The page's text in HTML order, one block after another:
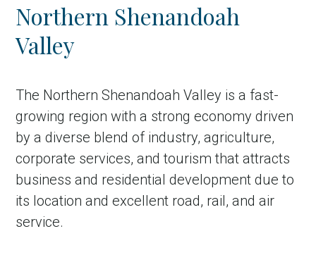
Northern Shenandoah
Valley
The Northern Shenandoah Valley is a fast-
growing region with a strong economy driven
by a diverse blend of industry, agriculture,
corporate services, and tourism that attracts
business and residential development due to
its location and excellent road, rail, and air
service.